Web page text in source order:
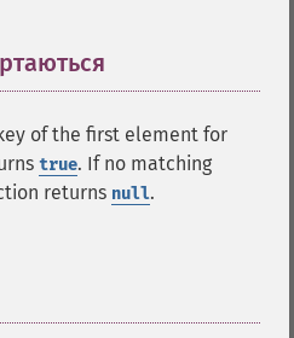
of the first element for
true. If no matching
returns null.